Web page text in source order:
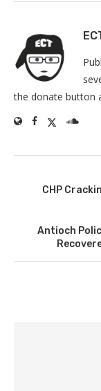
the donate button
CHP
Antioch